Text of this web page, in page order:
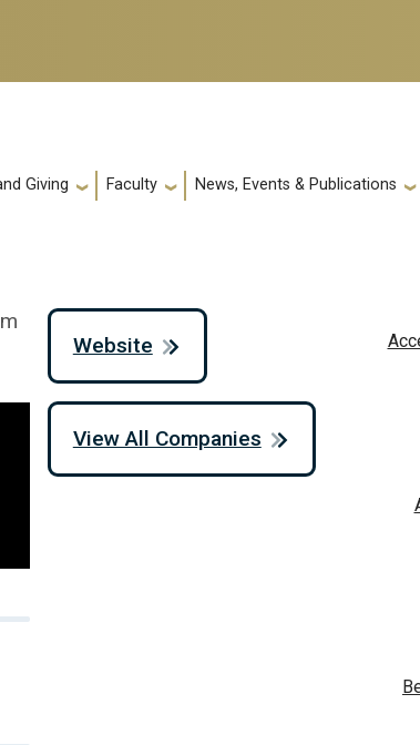
Giving Faculty News, Events & Publications
Website
View All Companies